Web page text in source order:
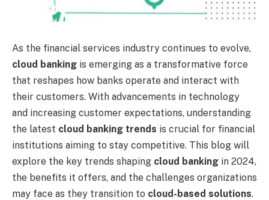
As the financial services industry continues to evolve,
cloud banking is emerging as a transformative force
that reshapes how banks operate and interact with
their customers. With advancements in technology
and increasing customer expectations, understanding
the latest cloud banking trends is crucial for financial
institutions aiming to stay competitive. This blog will
explore the key trends shaping cloud banking in 2024,
the benefits it offers, and the challenges organizations
may face as they transition to cloud-based solutions.